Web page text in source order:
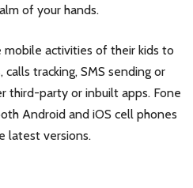
of your hands.
activities of their kids to
tracking, SMS sending or
third-party or inbuilt apps. Fone
Android and iOS cell phones
latest versions.